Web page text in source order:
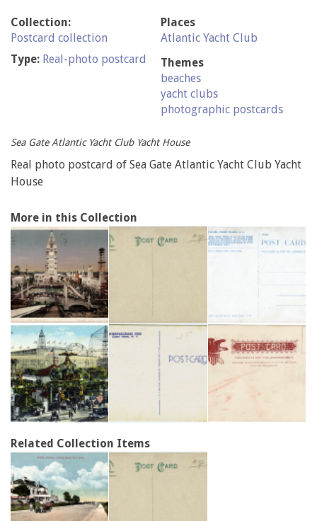
Collection:
Postcard collection
Type: Real-photo postcard
Places
Atlantic Yacht Club
Themes
beaches
yacht clubs
photographic postcards
Sea Gate Atlantic Yacht Club Yacht House
Real photo postcard of Sea Gate Atlantic Yacht Club Yacht
House
More in this Collection
Related Collection Items